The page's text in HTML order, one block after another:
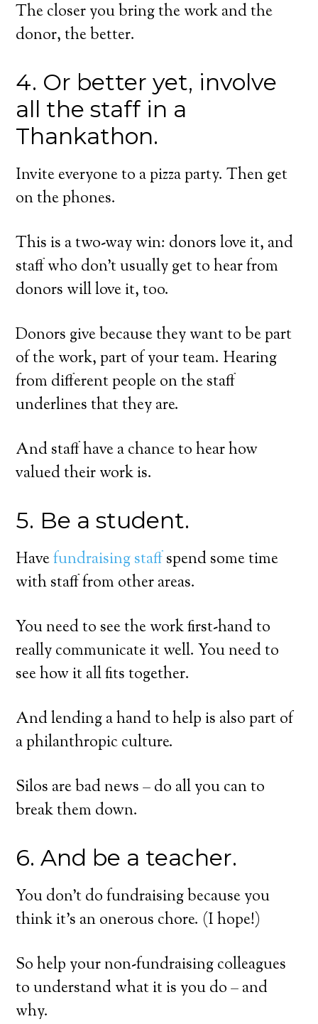
The closer you bring the work and the
donor, the better.
4. Or better yet, involve
all the staff in a
Thankathon.
Invite everyone to a pizza party. Then get
on the phones.
This is a two-way win: donors love it, and
staff who don’t usually get to hear from
donors will love it, too.
Donors give because they want to be part
of the work, part of your team. Hearing
from different people on the staff
underlines that they are.
And staff have a chance to hear how
valued their work is.
5. Be a student.
Havefundraising staffspend some time
with staff from other areas.
You need to see the work first-hand to
really communicate it well. You need to
see how it all fits together.
And lending a hand to help is also part of
a philanthropic culture.
Silos are bad news – do all you can to
break them down.
6. And be a teacher.
You don’t do fundraising because you
think it’s an onerous chore. (I hope!)
So help your non-fundraising colleagues
to understand what it is you do – and
why.